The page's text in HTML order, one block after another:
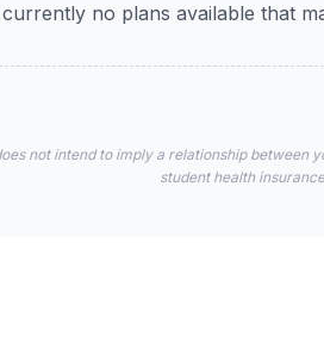
no plans available that
not intend to imply a relationship
student health